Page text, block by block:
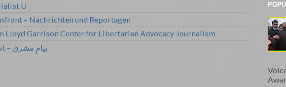
U
– Nachrichten und Reportagen
Lloyd Garrison Center for Libertarian Advocacy Journalism
Voice of East – پیامِ مشرق